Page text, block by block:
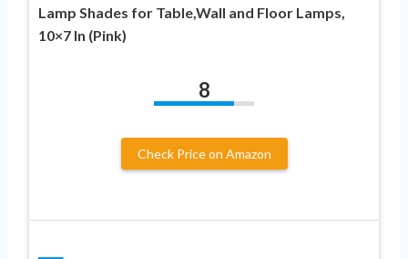
Lamp Shades for Table,Wall and Floor Lamps,
10×7 In (Pink)
8
Check Price on Amazon